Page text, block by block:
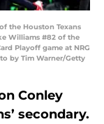
the Houston Texans
Williams #82 of the
Playoff game at NRG
by Tim Warner/Getty
Conley
secondary.